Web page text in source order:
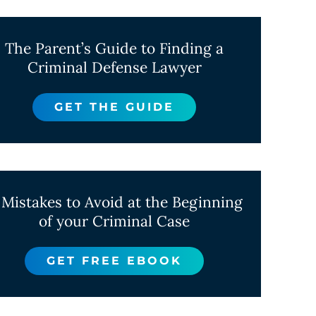
The Parent’s Guide to Finding a
Criminal Defense Lawyer
GET THE GUIDE
Mistakes to Avoid at the Beginning
of your Criminal Case
GET FREE EBOOK